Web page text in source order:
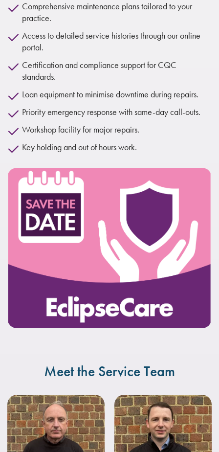
Comprehensive maintenance plans tailored to your
practice.
Access to detailed service histories through our online
portal.
Certification and compliance support for CQC
standards.
Loan equipment to minimise downtime during repairs.
Priority emergency response with same-day call-outs.
Workshop facility for major repairs.
Key holding and out of hours work.
Meet the Service Team